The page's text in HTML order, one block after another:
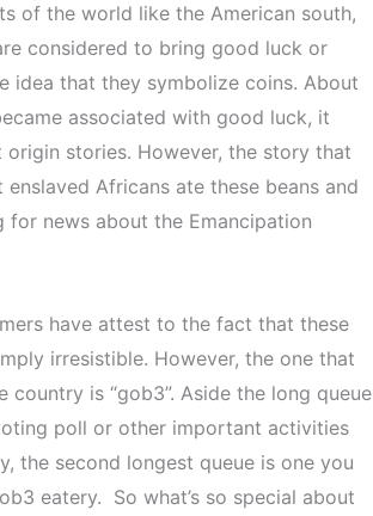
of the world like the American south,
considered to bring good luck or
idea that they symbolize coins. About
associated with good luck, it
origin stories. However, the story that
Africans ate these beans and
for news about the Emancipation
have attest to the fact that these
irresistible. However, the one that
country is “gob3”. Aside the long queue
poll or other important activities
the second longest queue is one you
eatery. So what’s so special about